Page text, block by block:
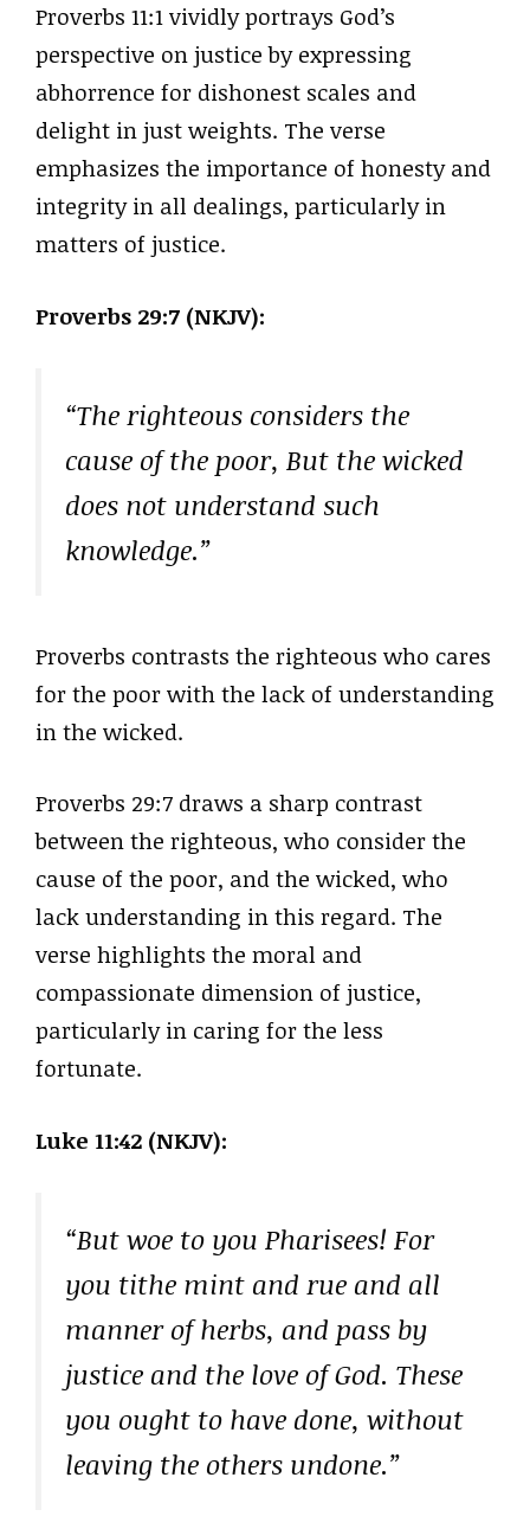
Proverbs 11:1 vividly portrays God’s
perspective on justice by expressing
abhorrence for dishonest scales and
delight in just weights. The verse
emphasizes the importance of honesty and
integrity in all dealings, particularly in
matters of justice.
Proverbs 29:7 (NKJV):
“The righteous considers the
cause of the poor, But the wicked
does not understand such
knowledge.”
Proverbs contrasts the righteous who cares
for the poor with the lack of understanding
in the wicked.
Proverbs 29:7 draws a sharp contrast
between the righteous, who consider the
cause of the poor, and the wicked, who
lack understanding in this regard. The
verse highlights the moral and
compassionate dimension of justice,
particularly in caring for the less
fortunate.
Luke 11:42 (NKJV):
“But woe to you Pharisees! For
you tithe mint and rue and all
manner of herbs, and pass by
justice and the love of God. These
you ought to have done, without
leaving the others undone.”